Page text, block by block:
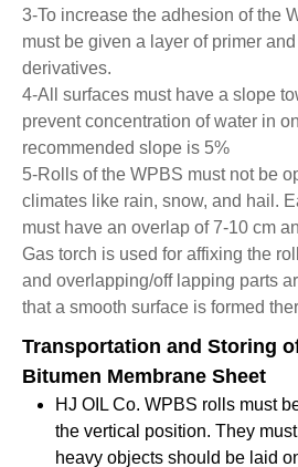
3-To increase the adhesion of the
must be given a layer of primer
derivatives.
4-All surfaces must have a slope
prevent concentration of water in
recommended slope is 5%
5-Rolls of the WPBS must not be
climates like rain, snow, and hail.
must have an overlap of 7-10 cm
Gas torch is used for affixing the
and overlapping/off lapping parts
that a smooth surface is formed
Transportation and Storing
Bitumen Membrane Sheet
HJ OIL Co. WPBS rolls must
the vertical position. They
heavy objects should be laid